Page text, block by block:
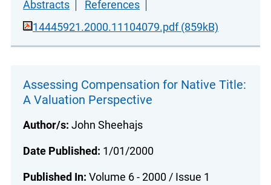
Abstracts
References
14445921.2000.11104079.pdf (859kB)
Assessing Compensation for Native Title:
A Valuation Perspective
Author/s: John Sheehajs
Date Published: 1/01/2000
Published In: Volume 6 - 2000 / Issue 1